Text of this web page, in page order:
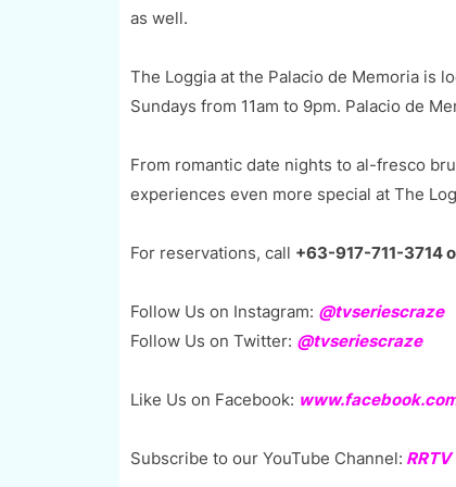
as well.
The Loggia at the Palacio de Memoria is
Sundays from 11am to 9pm. Palacio de
From romantic date nights to al-fresco
experiences even more special at The
For reservations, call +63-917-711-3714
Follow Us on Instagram: @tvseriescraze
Follow Us on Twitter: @tvseriescraze
Like Us on Facebook:
Subscribe to our YouTube Channel: RRTV